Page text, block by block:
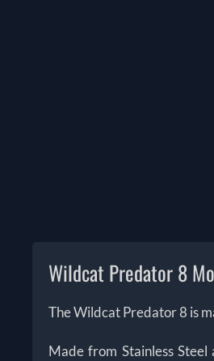
Wildcat Predator 8
The Wildcat Predator 8 is
Made from Stainless